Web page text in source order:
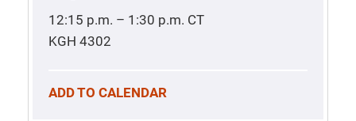
12:15 p.m. – 1:30 p.m. CT
KGH 4302
ADD TO CALENDAR